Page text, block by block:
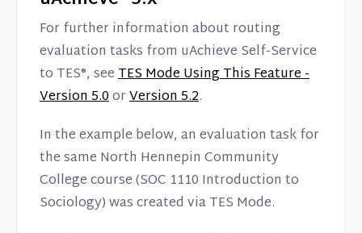
For further information about routing
evaluation tasks from uAchieve Self-Service
to TES®, seeTES Mode Using This Feature -
Version 5.0orVersion 5.2.
In the example below, an evaluation task for
the same North Hennepin Community
College course (SOC 1110 Introduction to
Sociology) was created via TES Mode.